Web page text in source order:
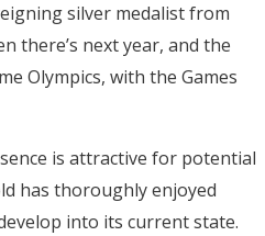
silver medalist from
there’s next year, and the
Olympics, with the Games
is attractive for potential
has thoroughly enjoyed
into its current state.